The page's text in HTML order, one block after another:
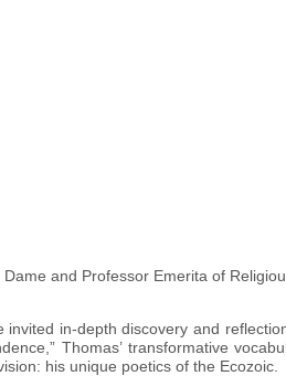
and Professor Emerita of
in-depth discovery and
Thomas’ transformative
his unique poetics of the Ecozoic.